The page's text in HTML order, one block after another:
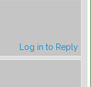
Log in to Reply